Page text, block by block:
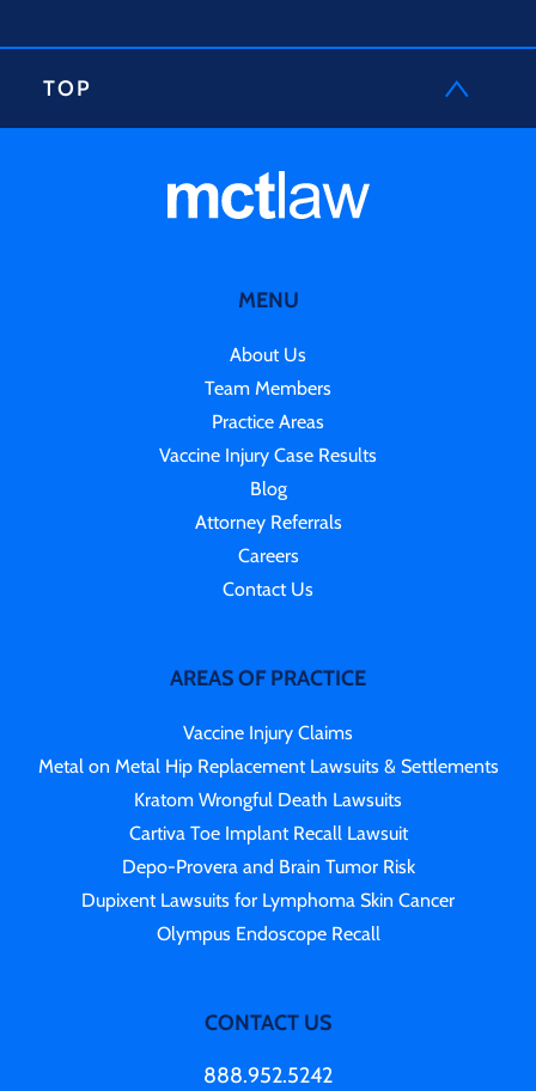
TOP
MENU
About Us
Team Members
Practice Areas
Vaccine Injury Case Results
Blog
Attorney Referrals
Careers
Contact Us
AREAS OF PRACTICE
Vaccine Injury Claims
Metal on Metal Hip Replacement Lawsuits & Settlements
Kratom Wrongful Death Lawsuits
Cartiva Toe Implant Recall Lawsuit
Depo-Provera and Brain Tumor Risk
Dupixent Lawsuits for Lymphoma Skin Cancer
Olympus Endoscope Recall
CONTACT US
888.952.5242